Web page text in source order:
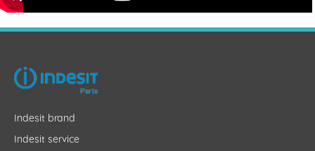
Indesit brand
Indesit service